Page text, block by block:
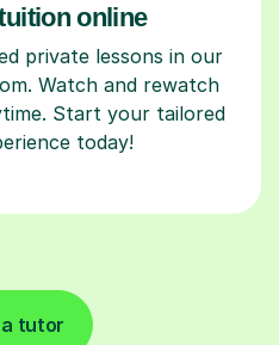
online
private lessons in our
Watch and rewatch
Start your tailored
today!
a tutor